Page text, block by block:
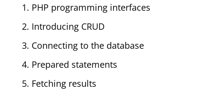
1. PHP programming interfaces
2. Introducing CRUD
3. Connecting to the database
4. Prepared statements
5. Fetching results